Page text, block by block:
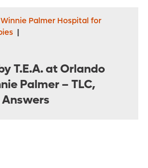
Palmer Hospital for
|
T.E.A. at Orlando
Palmer – TLC,